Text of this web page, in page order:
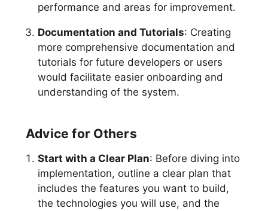
performance and areas for improvement.
Documentation and Tutorials: Creating
more comprehensive documentation and
tutorials for future developers or users
would facilitate easier onboarding and
understanding of the system.
Advice for Others
Start with a Clear Plan: Before diving into
implementation, outline a clear plan that
includes the features you want to build,
the technologies you will use, and the